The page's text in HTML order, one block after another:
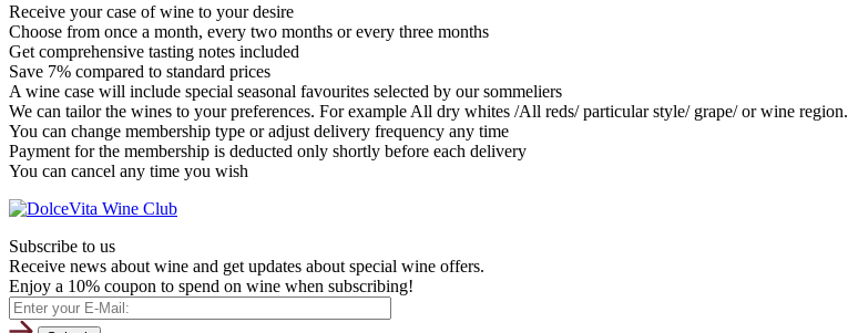
Receive your case of wine to your desire
Choose from once a month, every two months or every three months
Get comprehensive tasting notes included
Save 7% compared to standard prices
A wine case will include special seasonal favourites selected by our sommeliers
We can tailor the wines to your preferences. For example All dry whites /All reds/ particular style/ grape/ or wine region.
You can change membership type or adjust delivery frequency any time
Payment for the membership is deducted only shortly before each delivery
You can cancel any time you wish
Subscribe to us
Receive news about wine and get updates about special wine offers.
Enjoy a 10% coupon to spend on wine when subscribing!